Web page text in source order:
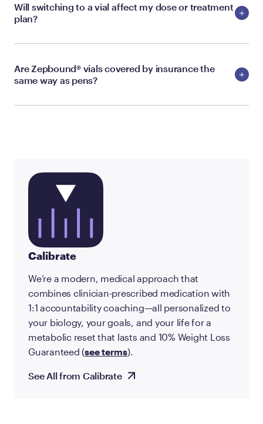
Will switching to a vial affect my dose or treatment
plan?
Are Zepbound® vials covered by insurance the
same way as pens?
Calibrate
We’re a modern, medical approach that
combines clinician-prescribed medication with
1:1 accountability coaching—all personalized to
your biology, your goals, and your life for a
metabolic reset that lasts and 10% Weight Loss
Guaranteed (see terms).
See All from Calibrate